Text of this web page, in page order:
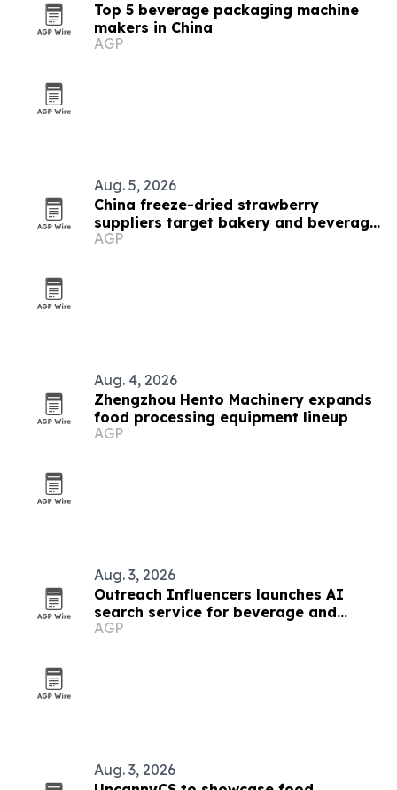
Top 5 beverage packaging machine
makers in China
AGP
Aug. 5, 2026
China freeze-dried strawberry
suppliers target bakery and beverage
demand
AGP
Aug. 4, 2026
Zhengzhou Hento Machinery expands
food processing equipment lineup
AGP
Aug. 3, 2026
Outreach Influencers launches AI
search service for beverage and
consumer brands
AGP
Aug. 3, 2026